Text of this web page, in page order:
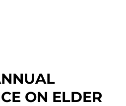
ON ELDER